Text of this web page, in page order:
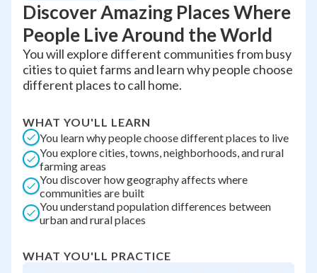
Discover Amazing Places Where
People Live Around the World
You will explore different communities from busy
cities to quiet farms and learn why people choose
different places to call home.
WHAT YOU'LL LEARN
You learn why people choose different places to live
You explore cities, towns, neighborhoods, and rural
farming areas
You discover how geography affects where
communities are built
You understand population differences between
urban and rural places
WHAT YOU'LL PRACTICE